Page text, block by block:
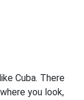
Cuba. There
you look,